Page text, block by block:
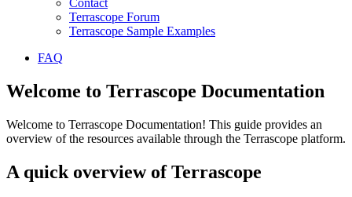
Contact
Terrascope Forum
Terrascope Sample Examples
FAQ
Welcome to Terrascope Documentation
Welcome to Terrascope Documentation! This guide provides an
overview of the resources available through the Terrascope platform.
A quick overview of Terrascope